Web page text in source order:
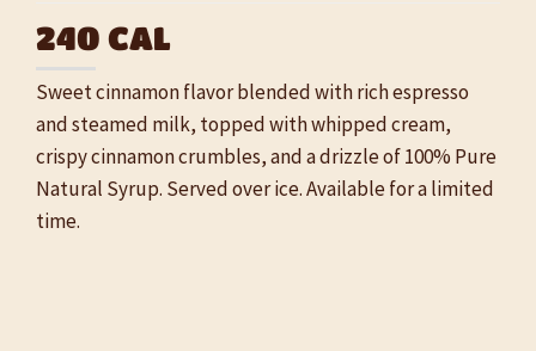
240 CAL
Sweet cinnamon flavor blended with rich espresso
and steamed milk, topped with whipped cream,
crispy cinnamon crumbles, and a drizzle of 100% Pure
Natural Syrup. Served over ice. Available for a limited
time.